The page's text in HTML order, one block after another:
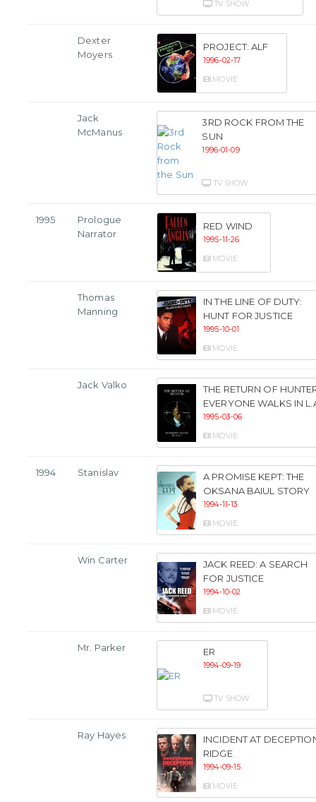
TV SHOW
Dexter
Moyers
PROJECT: ALF
1996-02-17
MOVIE
Jack
McManus
3RD ROCK FROM THE
SUN
1996-01-09
TV SHOW
1995
Prologue
Narrator
RED WIND
1995-11-26
MOVIE
Thomas
Manning
IN THE LINE OF DUTY:
HUNT FOR JUSTICE
1995-10-01
MOVIE
Jack Valko
THE RETURN OF
EVERYONE WALKS IN
1995-03-06
MOVIE
1994 Stanislav
A PROMISE KEPT: THE
OKSANA BAIUL STORY
1994-11-13
MOVIE
Win Carter
JACK REED: A SEARCH
FOR JUSTICE
1994-10-02
MOVIE
Mr. Parker ER
1994-09-19
TV SHOW
Ray Hayes
INCIDENT AT
RIDGE
1994-09-15
MOVIE